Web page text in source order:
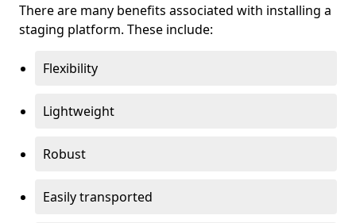
There are many benefits associated with installing a
staging platform. These include:
Flexibility
Lightweight
Robust
Easily transported